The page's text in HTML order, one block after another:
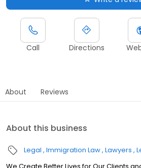
Call Directions
About Reviews
About this business
Legal Immigration Law Lawyers